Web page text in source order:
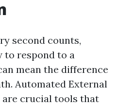
second counts,
to respond to a
mean the difference
Automated External
are crucial tools that